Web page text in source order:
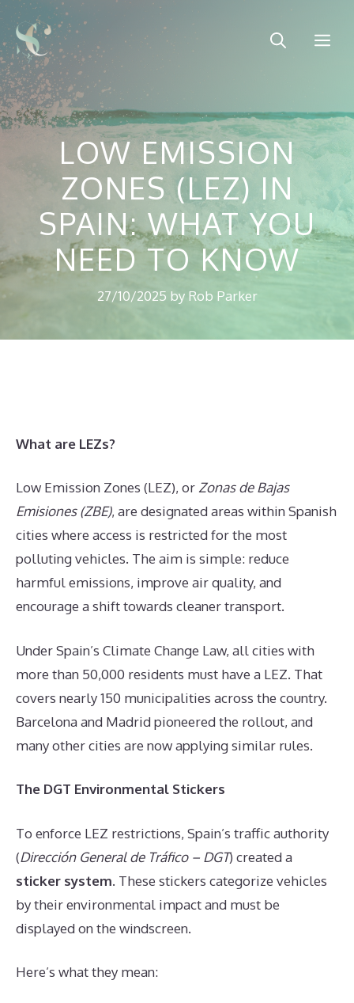
Skip
to
content
LOW EMISSION
ZONES (LEZ) IN
SPAIN: WHAT YOU
NEED TO KNOW
27/10/2025 by Rob Parker
What are LEZs?
Low Emission Zones (LEZ), or Zonas de Bajas
Emisiones (ZBE), are designated areas within Spanish
cities where access is restricted for the most
polluting vehicles. The aim is simple: reduce
harmful emissions, improve air quality, and
encourage a shift towards cleaner transport.
Under Spain’s Climate Change Law, all cities with
more than 50,000 residents must have a LEZ. That
covers nearly 150 municipalities across the country.
Barcelona and Madrid pioneered the rollout, and
many other cities are now applying similar rules.
The DGT Environmental Stickers
To enforce LEZ restrictions, Spain’s traffic authority
(Dirección General de Tráfico – DGT) created a
sticker system. These stickers categorize vehicles
by their environmental impact and must be
displayed on the windscreen.
Here’s what they mean: